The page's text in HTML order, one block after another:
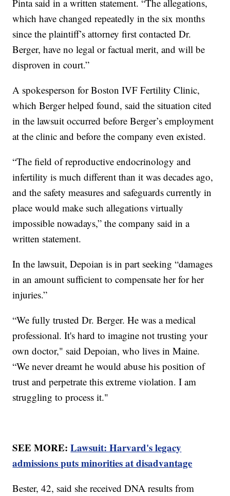
Pinta said in a written statement. “The allegations,
which have changed repeatedly in the six months
since the plaintiff’s attorney first contacted Dr.
Berger, have no legal or factual merit, and will be
disproven in court.”
A spokesperson for Boston IVF Fertility Clinic,
which Berger helped found, said the situation cited
in the lawsuit occurred before Berger’s employment
at the clinic and before the company even existed.
“The field of reproductive endocrinology and
infertility is much different than it was decades ago,
and the safety measures and safeguards currently in
place would make such allegations virtually
impossible nowadays,” the company said in a
written statement.
In the lawsuit, Depoian is in part seeking “damages
in an amount sufficient to compensate her for her
injuries.”
“We fully trusted Dr. Berger. He was a medical
professional. It's hard to imagine not trusting your
own doctor," said Depoian, who lives in Maine.
“We never dreamt he would abuse his position of
trust and perpetrate this extreme violation. I am
struggling to process it."
SEE MORE:Lawsuit: Harvard's legacy
admissions puts minorities at disadvantage
Bester, 42, said she received DNA results from